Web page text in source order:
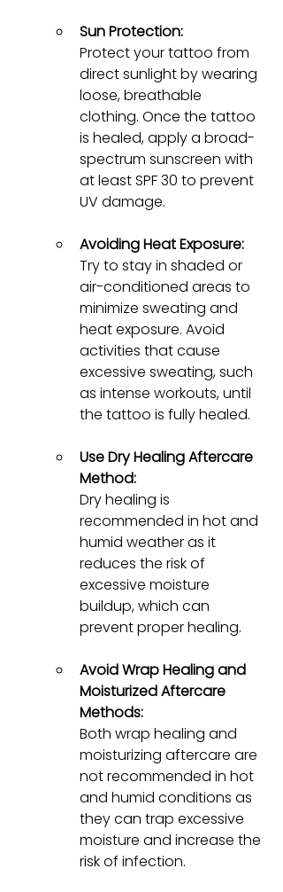
Sun Protection:
Protect your tattoo from
direct sunlight by wearing
loose, breathable
clothing. Once the tattoo
is healed, apply a broad-
spectrum sunscreen with
at least SPF 30 to prevent
UV damage.
Avoiding Heat Exposure:
Try to stay in shaded or
air-conditioned areas to
minimize sweating and
heat exposure. Avoid
activities that cause
excessive sweating, such
as intense workouts, until
the tattoo is fully healed.
Use Dry Healing Aftercare
Method:
Dry healing is
recommended in hot and
humid weather as it
reduces the risk of
excessive moisture
buildup, which can
prevent proper healing.
Avoid Wrap Healing and
Moisturized Aftercare
Methods:
Both wrap healing and
moisturizing aftercare are
not recommended in hot
and humid conditions as
they can trap excessive
moisture and increase the
risk of infection.